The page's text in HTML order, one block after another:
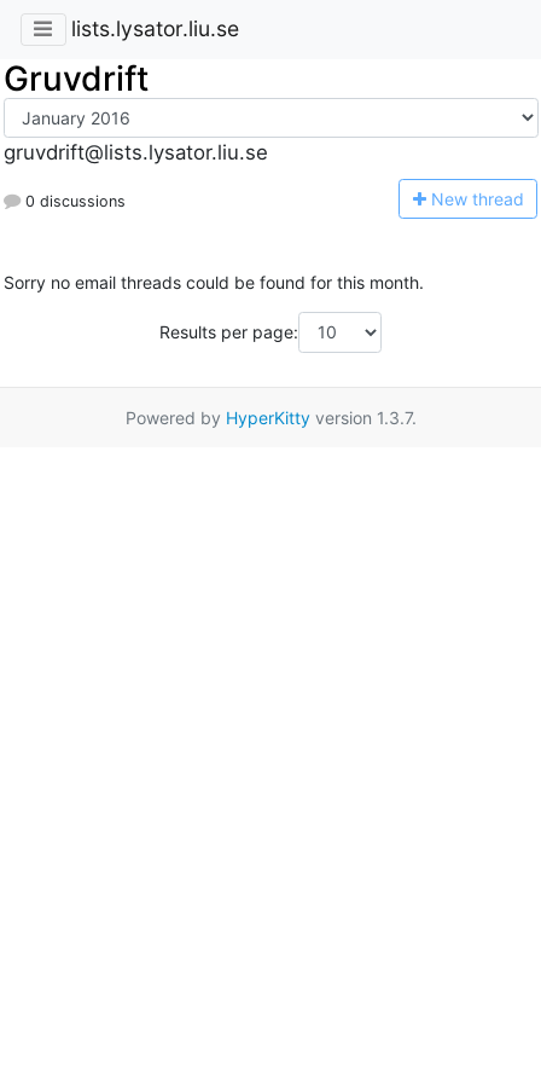
lists.lysator.liu.se
Gruvdrift
gruvdrift@lists.lysator.liu.se
0 discussions New thread
Sorry no email threads could be found for this month.
Results per page:
Powered by HyperKittyversion 1.3.7.